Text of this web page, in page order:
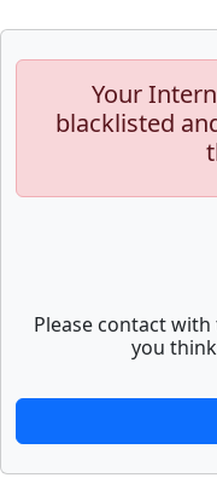
Your
blacklisted
Please contact
you